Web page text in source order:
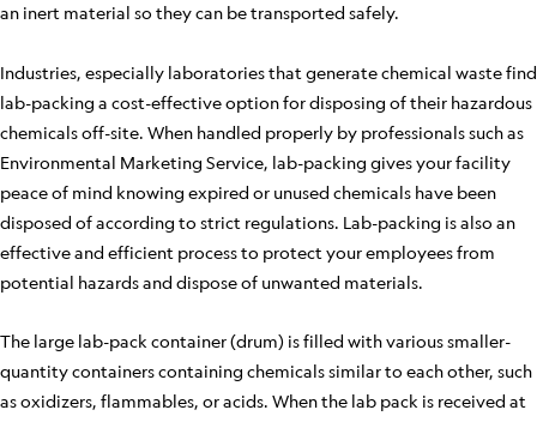
an inert material so they can be transported safely.
Industries, especially laboratories that generate chemical waste find
lab-packing a cost-effective option for disposing of their hazardous
chemicals off-site. When handled properly by professionals such as
Environmental Marketing Service, lab-packing gives your facility
peace of mind knowing expired or unused chemicals have been
disposed of according to strict regulations. Lab-packing is also an
effective and efficient process to protect your employees from
potential hazards and dispose of unwanted materials.
The large lab-pack container (drum) is filled with various smaller-
quantity containers containing chemicals similar to each other, such
as oxidizers, flammables, or acids. When the lab pack is received at